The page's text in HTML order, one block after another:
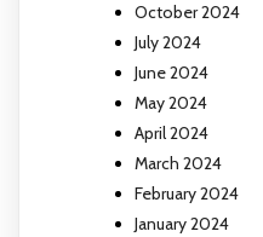
October 2024
July 2024
June 2024
May 2024
April 2024
March 2024
February 2024
January 2024